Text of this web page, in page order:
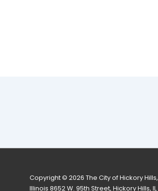
Copyright © 2026 The City of Hickory Hills,
Illinois 8652 W. 95th Street, Hickory Hills, IL